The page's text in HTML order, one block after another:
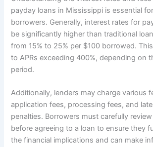
payday loans in Mississippi is essential
borrowers. Generally, interest rates for
be significantly higher than traditional
from 15% to 25% per $100 borrowed.
to APRs exceeding 400%, depending on
period.
Additionally, lenders may charge various
application fees, processing fees, and
penalties. Borrowers must carefully
before agreeing to a loan to ensure they
the financial implications and can make